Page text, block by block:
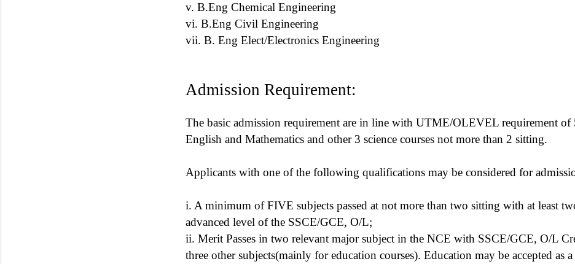
v. B.Eng Chemical Engineering
vi. B.Eng Civil Engineering
vii. B. Eng Elect/Electronics Engineering
Admission Requirement:
The basic admission requirement are in line with UTME/OLEVEL requirement
English and Mathematics and other 3 science courses not more than 2 sitting.
Applicants with one of the following qualifications may be considered for
i. A minimum of FIVE subjects passed at not more than two sitting with at least
advanced level of the SSCE/GCE, O/L;
ii. Merit Passes in two relevant major subject in the NCE with SSCE/GCE, O/L
three other subjects(mainly for education courses). Education may be accepted as